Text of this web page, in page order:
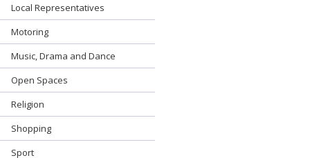
Local Representatives
Motoring
Music, Drama and Dance
Open Spaces
Religion
Shopping
Sport